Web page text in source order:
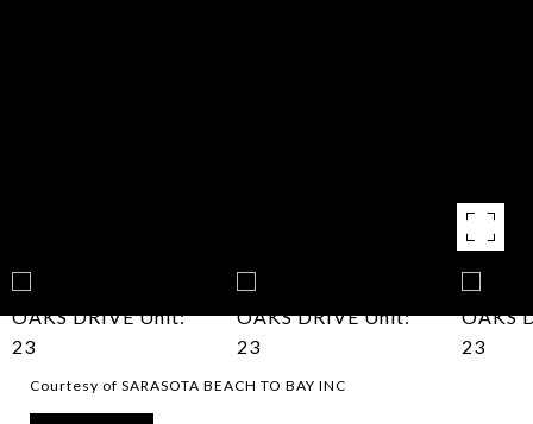
Courtesy of SARASOTA BEACH TO BAY INC